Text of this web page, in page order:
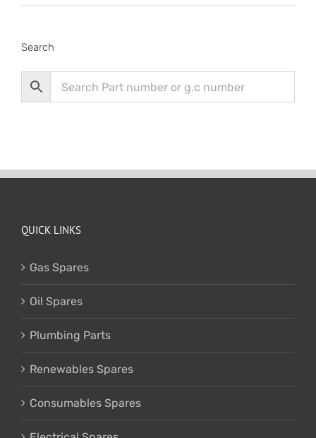
Search
QUICK LINKS
Gas Spares
Oil Spares
Plumbing Parts
Renewables Spares
Consumables Spares